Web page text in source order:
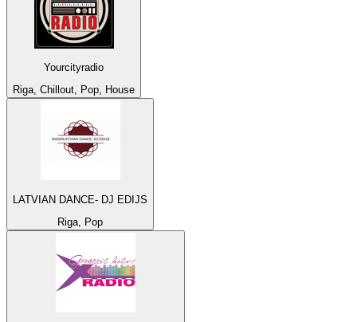
Yourcityradio
Riga, Chillout, Pop, House
LATVIAN DANCE- DJ EDIJS
Riga, Pop